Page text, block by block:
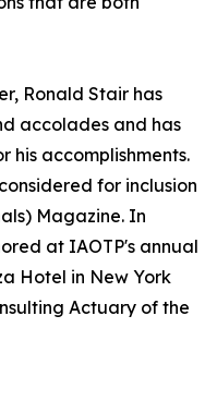
Ronald Stair has
accolades and has
his accomplishments.
for inclusion
Magazine. In
at IAOTP's annual
Hotel in New York
Actuary of the